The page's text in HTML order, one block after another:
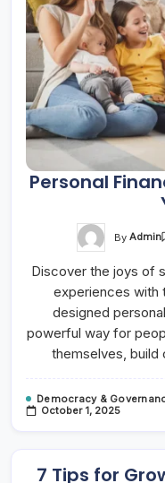
Personal
ByAdmin
Discover the joys of
experiences with
designed
powerful way for
themselves, build
Democracy &
October 1, 2025
7 Tips for